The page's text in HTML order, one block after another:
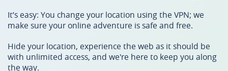
It’s easy: You change your location using the VPN; we
make sure your online adventure is safe and free.
Hide your location, experience the web as it should be
with unlimited access, and we're here to keep you along
the way.